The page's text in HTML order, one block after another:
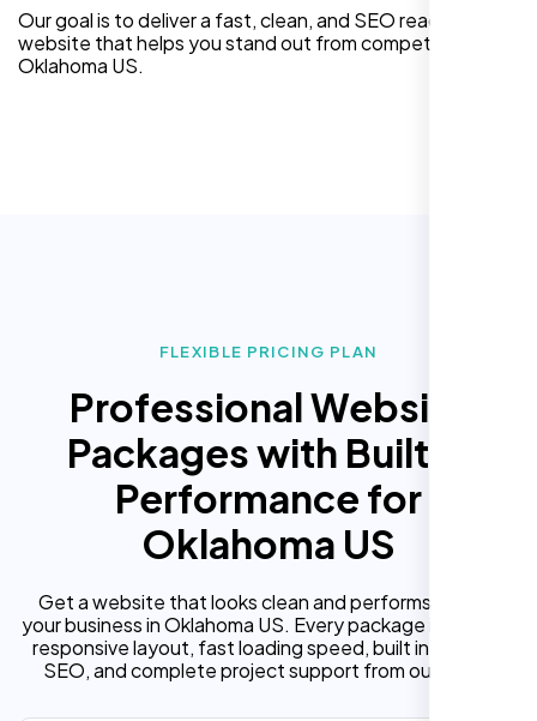
Our goal is to deliver a fast, clean, and SEO ready
website that helps you stand out from competitors in
Oklahoma US.
FLEXIBLE PRICING PLAN
Professional Website
Packages with Built In
Performance for
Oklahoma US
Get a website that looks clean and performs well for
your business in Oklahoma US. Every package includes a
responsive layout, fast loading speed, built in on page
SEO, and complete project support from our team.